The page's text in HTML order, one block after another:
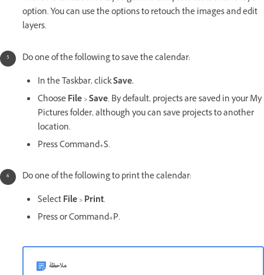
option. You can use the options to retouch the images and edit
layers.
Do one of the following to save the calendar:
In the Taskbar, clickSave.
ChooseFile>Save. By default, projects are saved in your My
Pictures folder, although you can save projects to another
location.
Press Command+S.
Do one of the following to print the calendar:
SelectFile>Print.
Press or Command+P.
ملاحظة